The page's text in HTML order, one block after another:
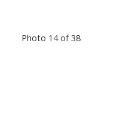
Photo 14 of 38